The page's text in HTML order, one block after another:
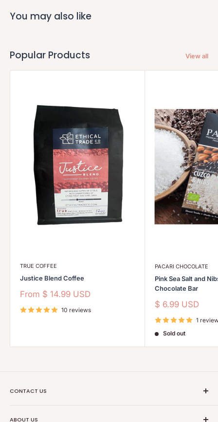
You may also like
Popular Products View all
TRUE COFFEE
Justice Blend Coffee
Sale
From $ 14.99 USD
10 reviews
PACARI CHOCOLATE
Pink Sea Salt and
Chocolate Bar
Sale
$ 6.99 USD
1
Sold out
CONTACT US
ABOUT US